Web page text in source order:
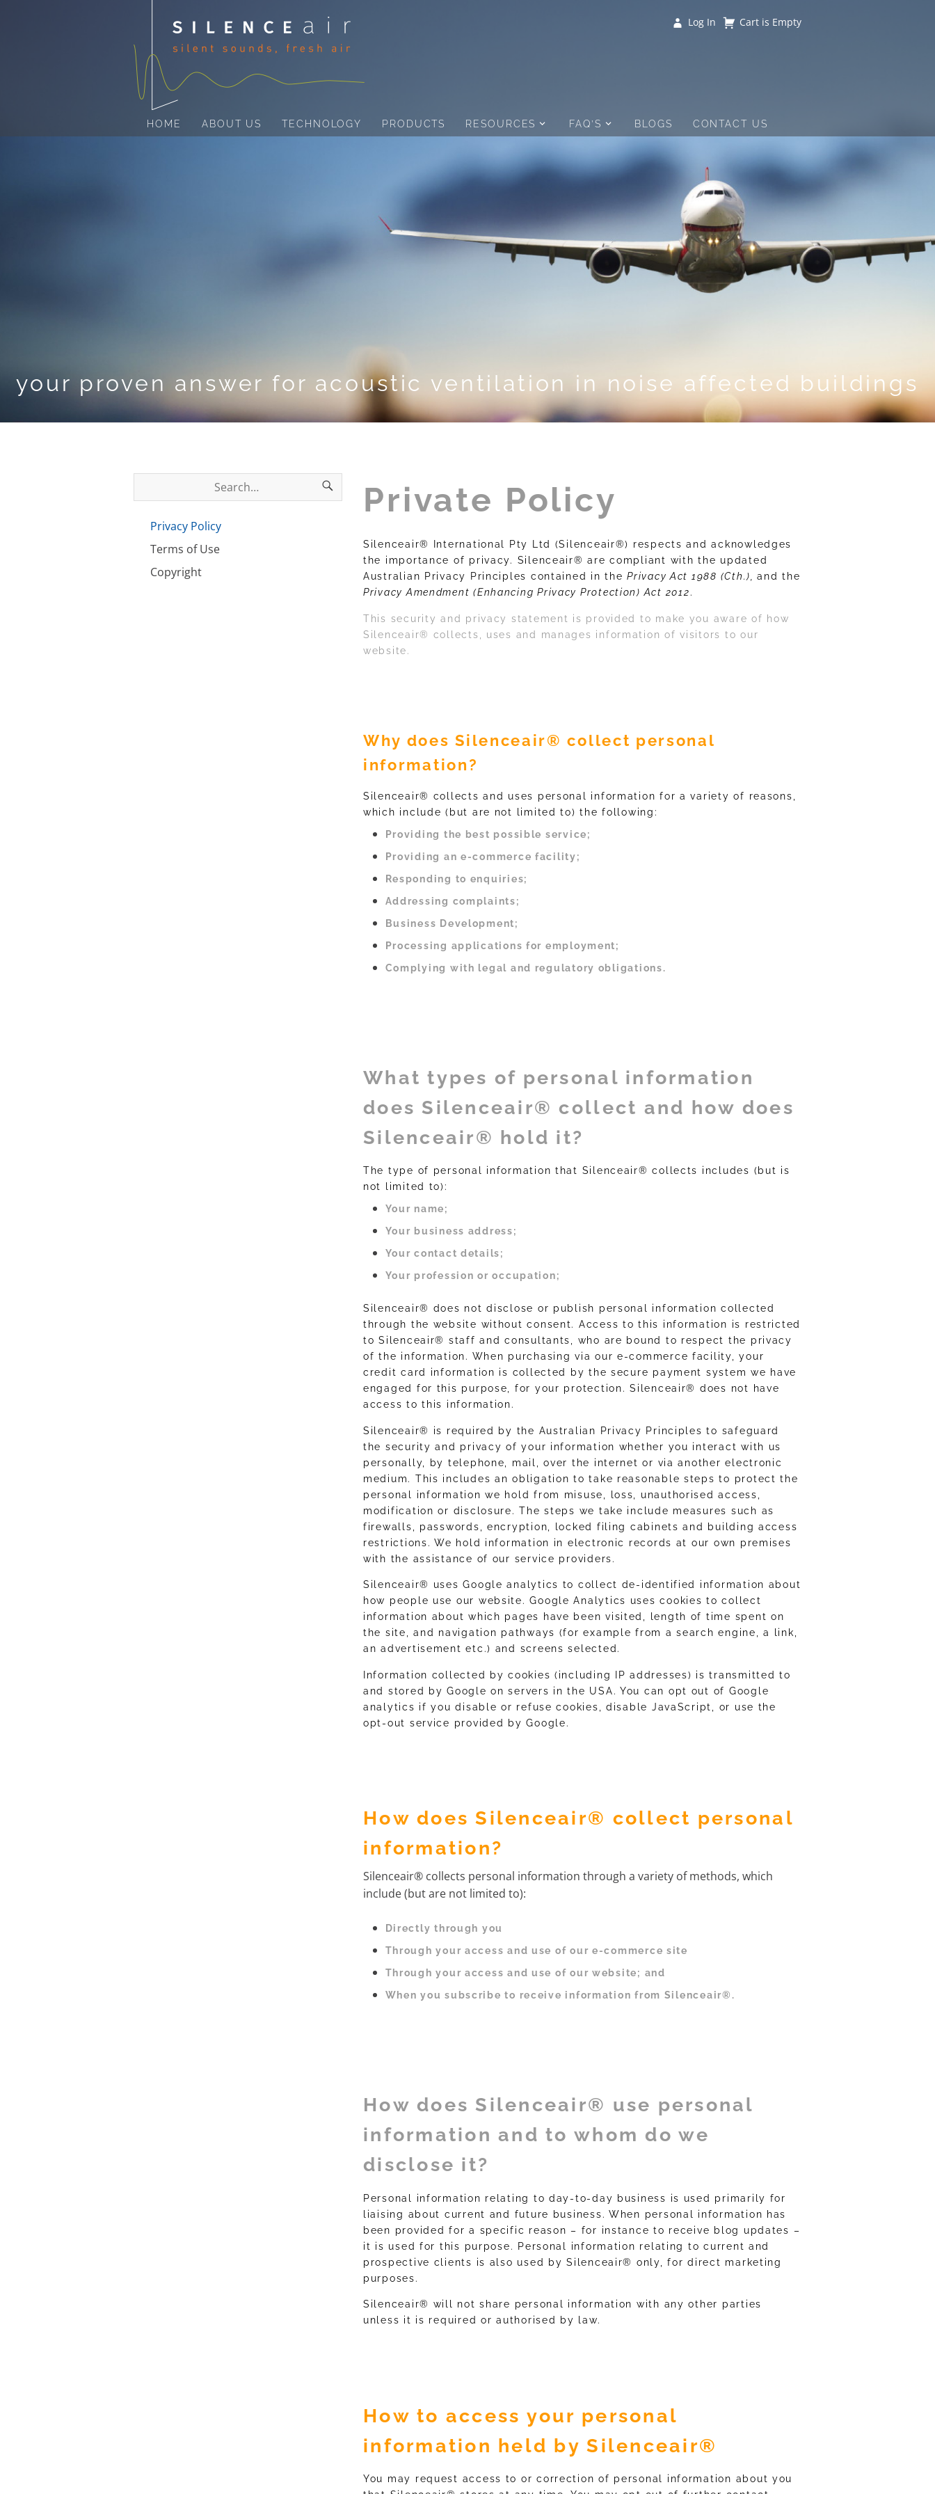
Log In Cart is Empty
HOME ABOUT US TECHNOLOGY PRODUCTS RESOURCES FAQ’S BLOGS CONTACT US
your proven answer for acoustic ventilation in noise affected buildings
Private Policy
Silenceair® International Pty Ltd (Silenceair®) respects and acknowledges
the importance of privacy. Silenceair® are compliant with the updated
Australian Privacy Principles contained in thePrivacy Act 1988 (Cth.),and the
Privacy Amendment (Enhancing Privacy Protection) Act 2012.
This security and privacy statement is provided to make you aware of how
Silenceair® collects, uses and manages information of visitors to our
website.
Why does Silenceair® collect personal
information?
Silenceair® collects and uses personal information for a variety of reasons,
which include (but are not limited to) the following:
Providing the best possible service;
Providing an e-commerce facility;
Responding to enquiries;
Addressing complaints;
Business Development;
Processing applications for employment;
Complying with legal and regulatory obligations.
What types of personal information
does Silenceair® collect and how does
Silenceair® hold it?
The type of personal information that Silenceair® collects includes (but is
not limited to):
Your name;
Your business address;
Your contact details;
Your profession or occupation;
Silenceair® does not disclose or publish personal information collected
through the website without consent. Access to this information is restricted
to Silenceair® staff and consultants, who are bound to respect the privacy
of the information. When purchasing via our e-commerce facility, your
credit card information is collected by the secure payment system we have
engaged for this purpose, for your protection. Silenceair® does not have
access to this information.
Silenceair® is required by the Australian Privacy Principles to safeguard
the security and privacy of your information whether you interact with us
personally, by telephone, mail, over the internet or via another electronic
medium. This includes an obligation to take reasonable steps to protect the
personal information we hold from misuse, loss, unauthorised access,
modification or disclosure. The steps we take include measures such as
firewalls, passwords, encryption, locked filing cabinets and building access
restrictions. We hold information in electronic records at our own premises
with the assistance of our service providers.
Silenceair® uses Google analytics to collect de-identified information about
how people use our website. Google Analytics uses cookies to collect
information about which pages have been visited, length of time spent on
the site, and navigation pathways (for example from a search engine, a link,
an advertisement etc.) and screens selected.
Information collected by cookies (including IP addresses) is transmitted to
and stored by Google on servers in the USA. You can opt out of Google
analytics if you disable or refuse cookies, disable JavaScript, or use the
opt-out service provided by Google.
How does Silenceair® collect personal
information?
Silenceair® collects personal information through a variety of methods, which
include (but are not limited to):
Directly through you
Through your access and use of our e-commerce site
Through your access and use of our website; and
When you subscribe to receive information from Silenceair®.
How does Silenceair® use personal
information and to whom do we
disclose it?
Personal information relating to day-to-day business is used primarily for
liaising about current and future business. When personal information has
been provided for a specific reason – for instance to receive blog updates –
it is used for this purpose. Personal information relating to current and
prospective clients is also used by Silenceair® only, for direct marketing
purposes.
Silenceair® will not share personal information with any other parties
unless it is required or authorised by law.
How to access your personal
information held by Silenceair®
You may request access to or correction of personal information about you
Privacy Policy
Terms of Use
Copyright